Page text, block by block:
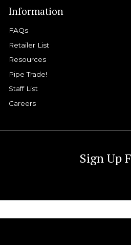
Information
FAQs
Retailer List
Resources
Pipe Trade!
Staff List
Careers
Sign Up